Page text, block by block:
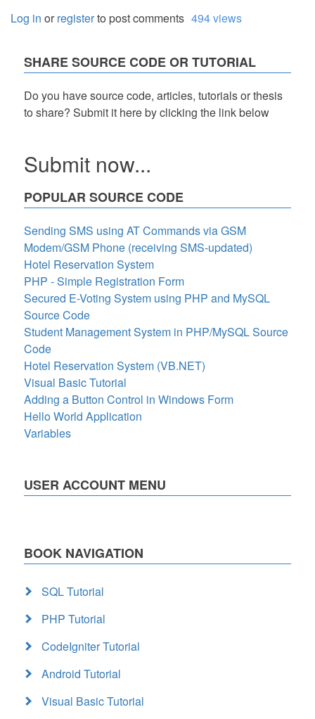
Log in orregisterto post comments 494 views
SHARE SOURCE CODE OR TUTORIAL
Do you have source code, articles, tutorials or thesis
to share? Submit it here by clicking the link below
Submit now...
POPULAR SOURCE CODE
Sending SMS using AT Commands via GSM
Modem/GSM Phone (receiving SMS-updated)
Hotel Reservation System
PHP - Simple Registration Form
Secured E-Voting System using PHP and MySQL
Source Code
Student Management System in PHP/MySQL Source
Code
Hotel Reservation System (VB.NET)
Visual Basic Tutorial
Adding a Button Control in Windows Form
Hello World Application
Variables
USER ACCOUNT MENU
BOOK NAVIGATION
SQL Tutorial
PHP Tutorial
CodeIgniter Tutorial
Android Tutorial
Visual Basic Tutorial